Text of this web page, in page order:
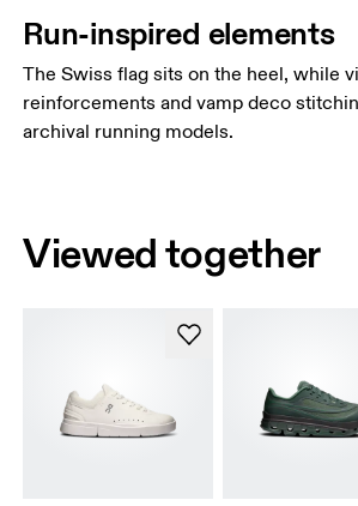
Run-inspired elements
The Swiss flag sits on the heel, while
reinforcements and vamp deco
archival running models.
Viewed together